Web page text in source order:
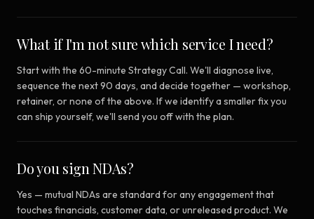
What if I'm not sure which service I need?
Start with the 60-minute Strategy Call. We'll diagnose live,
sequence the next 90 days, and decide together — workshop,
retainer, or none of the above. If we identify a smaller fix you
can ship yourself, we'll send you off with the plan.
Do you sign NDAs?
Yes — mutual NDAs are standard for any engagement that
touches financials, customer data, or unreleased product. We